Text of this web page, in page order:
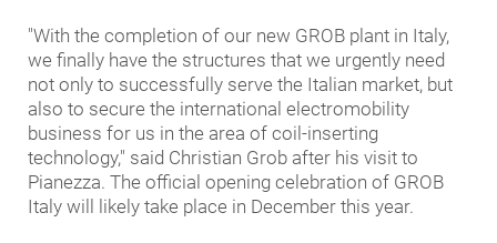
"With the completion of our new GROB plant in Italy,
we finally have the structures that we urgently need
not only to successfully serve the Italian market, but
also to secure the international electromobility
business for us in the area of coil-inserting
technology," said Christian Grob after his visit to
Pianezza. The official opening celebration of GROB
Italy will likely take place in December this year.